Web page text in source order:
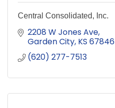
Central Consolidated, Inc.
2208 W Jones Ave
Garden City KS 67846
(620) 277-7513